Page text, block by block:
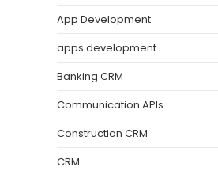
App Development
apps development
Banking CRM
Communication APIs
Construction CRM
CRM